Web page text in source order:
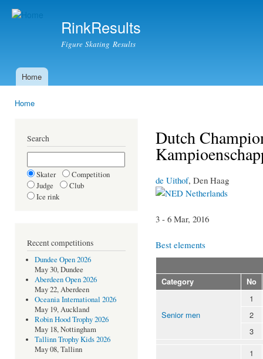
RinkResults
Figure Skating Results
Main menu
Home
Home
Search
Skater
Competition
Judge
Club
Ice rink
Recent competitions
Dundee Open 2026
May 30, Dundee
Aberdeen Open 2026
May 22, Aberdeen
Oceania International 2026
May 19, Auckland
Robin Hood Trophy 2026
May 18, Nottingham
Tallinn Trophy Kids 2026
May 08, Tallinn
Dutch
de Uithof, Den Haag
Netherlands
3 - 6 Mar, 2016
Best elements
Category No
Senior men
1
2
3
1